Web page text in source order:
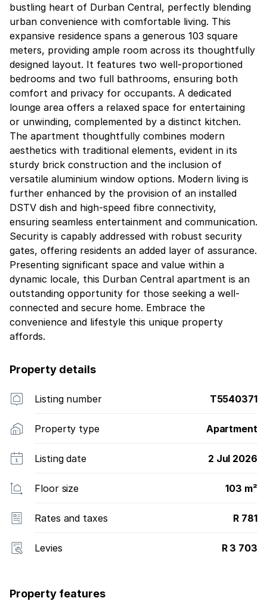
bustling heart of Durban Central, perfectly blending
urban convenience with comfortable living. This
expansive residence spans a generous 103 square
meters, providing ample room across its thoughtfully
designed layout. It features two well-proportioned
bedrooms and two full bathrooms, ensuring both
comfort and privacy for occupants. A dedicated
lounge area offers a relaxed space for entertaining
or unwinding, complemented by a distinct kitchen.
The apartment thoughtfully combines modern
aesthetics with traditional elements, evident in its
sturdy brick construction and the inclusion of
versatile aluminium window options. Modern living is
further enhanced by the provision of an installed
DSTV dish and high-speed fibre connectivity,
ensuring seamless entertainment and communication.
Security is capably addressed with robust security
gates, offering residents an added layer of assurance.
Presenting significant space and value within a
dynamic locale, this Durban Central apartment is an
outstanding opportunity for those seeking a well-
connected and secure home. Embrace the
convenience and lifestyle this unique property
affords.
Property details
Listing number T5540371
Property type Apartment
Listing date 2 Jul 2026
Floor size 103 m²
Rates and taxes R 781
Levies R 3 703
Property features